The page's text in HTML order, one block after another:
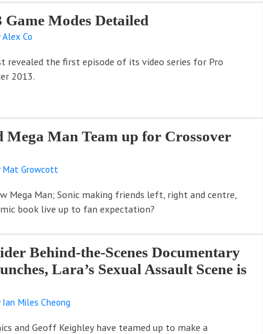
Game Modes Detailed
Alex Co
revealed the first episode of its video series for Pro
2013.
Mega Man Team up for Crossover
Mat Growcott
Mega Man; Sonic making friends left, right and centre,
book live up to fan expectation?
Behind-the-Scenes Documentary
Lara’s Sexual Assault Scene is
Ian Miles Cheong
and Geoff Keighley have teamed up to make a